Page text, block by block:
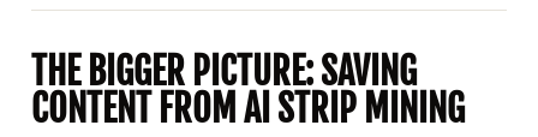
THE BIGGER PICTURE: SAVING
CONTENT FROM AI STRIP MINING